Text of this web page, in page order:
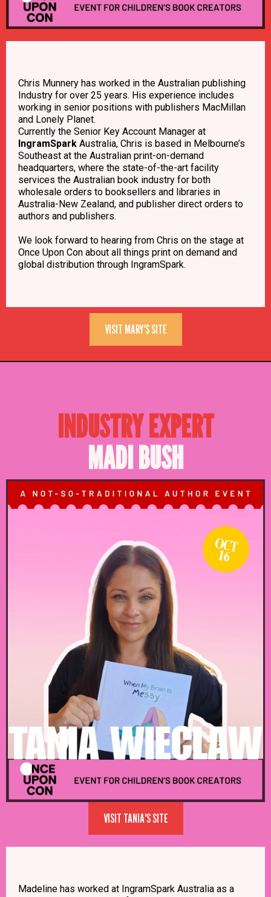
Chris Munnery has worked in the Australian publishing
Industry for over 25 years. His experience includes
working in senior positions with publishers MacMillan
and Lonely Planet.
Currently the Senior Key Account Manager at
IngramSpark Australia, Chris is based in Melbourne’s
Southeast at the Australian print-on-demand
headquarters, where the state-of-the-art facility
services the Australian book industry for both
wholesale orders to booksellers and libraries in
Australia-New Zealand, and publisher direct orders to
authors and publishers.
We look forward to hearing from Chris on the stage at
Once Upon Con about all things print on demand and
global distribution through IngramSpark.
VISIT MARY'S SITE
INDUSTRY EXPERT
MADI BUSH
VISIT TANIA'S SITE
Madeline has worked at IngramSpark Australia as a